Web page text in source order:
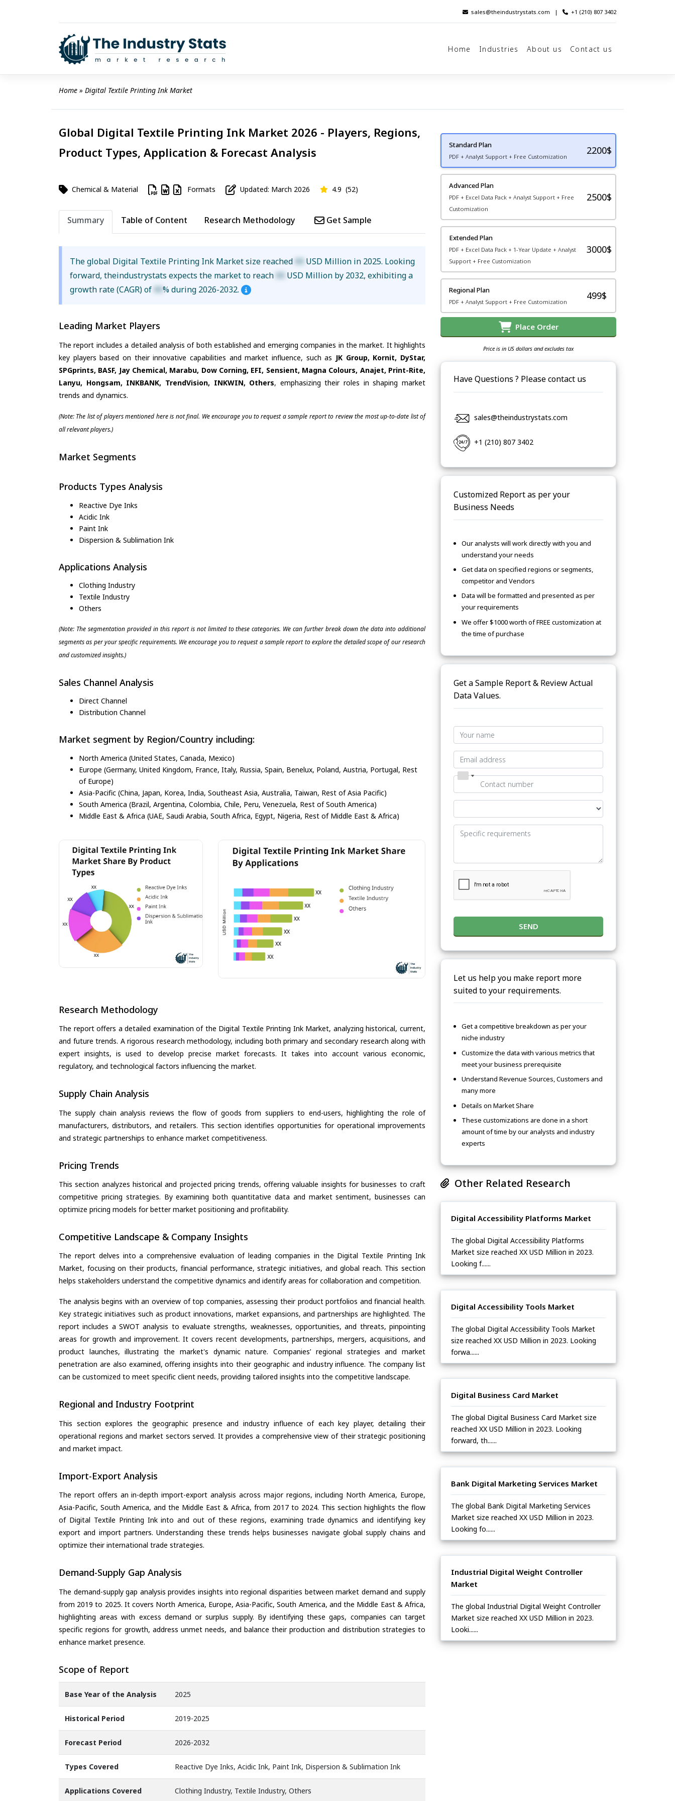
sales@theindustrystats.com | +1 (210) 807 3402
Home Industries About us Contact us
Home » Digital Textile Printing Ink Market
Global Digital Textile Printing Ink Market 2026 - Players, Regions,
Product Types, Application & Forecast Analysis
Chemical & Material Formats Updated: March 2026 4.9 (52)
Summary Table of Content Research Methodology Get Sample
The global Digital Textile Printing Ink Market size reached XX USD Million in 2025. Looking
forward, theindustrystats expects the market to reach XX USD Million by 2032, exhibiting a
growth rate (CAGR) of XX% during 2026-2032.
Leading Market Players
The report includes a detailed analysis of both established and emerging companies in the market. It highlights
key players based on their innovative capabilities and market influence, such as JK Group, Kornit, DyStar,
SPGprints, BASF, Jay Chemical, Marabu, Dow Corning, EFI, Sensient, Magna Colours, Anajet, Print-Rite,
Lanyu, Hongsam, INKBANK, TrendVision, INKWIN, Others, emphasizing their roles in shaping market
trends and dynamics.
(Note: The list of players mentioned here is not final. We encourage you to request a sample report to review the most up-to-date list of
all relevant players.)
Market Segments
Products Types Analysis
Reactive Dye Inks
Acidic Ink
Paint Ink
Dispersion & Sublimation Ink
Applications Analysis
Clothing Industry
Textile Industry
Others
(Note: The segmentation provided in this report is not limited to these categories. We can further break down the data into additional
segments as per your specific requirements. We encourage you to request a sample report to explore the detailed scope of our research
and customized insights.)
Sales Channel Analysis
Direct Channel
Distribution Channel
Market segment by Region/Country including:
North America (United States, Canada, Mexico)
Europe (Germany, United Kingdom, France, Italy, Russia, Spain, Benelux, Poland, Austria, Portugal, Rest
of Europe)
Asia-Pacific (China, Japan, Korea, India, Southeast Asia, Australia, Taiwan, Rest of Asia Pacific)
South America (Brazil, Argentina, Colombia, Chile, Peru, Venezuela, Rest of South America)
Middle East & Africa (UAE, Saudi Arabia, South Africa, Egypt, Nigeria, Rest of Middle East & Africa)
Research Methodology
The report offers a detailed examination of the Digital Textile Printing Ink Market, analyzing historical, current,
and future trends. A rigorous research methodology, including both primary and secondary research along with
expert insights, is used to develop precise market forecasts. It takes into account various economic,
regulatory, and technological factors influencing the market.
Supply Chain Analysis
The supply chain analysis reviews the flow of goods from suppliers to end-users, highlighting the role of
manufacturers, distributors, and retailers. This section identifies opportunities for operational improvements
and strategic partnerships to enhance market competitiveness.
Pricing Trends
This section analyzes historical and projected pricing trends, offering valuable insights for businesses to craft
competitive pricing strategies. By examining both quantitative data and market sentiment, businesses can
optimize pricing models for better market positioning and profitability.
Competitive Landscape & Company Insights
The report delves into a comprehensive evaluation of leading companies in the Digital Textile Printing Ink
Market, focusing on their products, financial performance, strategic initiatives, and global reach. This section
helps stakeholders understand the competitive dynamics and identify areas for collaboration and competition.
The analysis begins with an overview of top companies, assessing their product portfolios and financial health.
Key strategic initiatives such as product innovations, market expansions, and partnerships are highlighted. The
report includes a SWOT analysis to evaluate strengths, weaknesses, opportunities, and threats, pinpointing
areas for growth and improvement. It covers recent developments, partnerships, mergers, acquisitions, and
product launches, illustrating the market's dynamic nature. Companies’ regional strategies and market
penetration are also examined, offering insights into their geographic and industry influence. The company list
can be customized to meet specific client needs, providing tailored insights into the competitive landscape.
Regional and Industry Footprint
This section explores the geographic presence and industry influence of each key player, detailing their
operational regions and market sectors served. It provides a comprehensive view of their strategic positioning
and market impact.
Import-Export Analysis
The report offers an in-depth import-export analysis across major regions, including North America, Europe,
Asia-Pacific, South America, and the Middle East & Africa, from 2017 to 2024. This section highlights the flow
of Digital Textile Printing Ink into and out of these regions, examining trade dynamics and identifying key
export and import partners. Understanding these trends helps businesses navigate global supply chains and
optimize their international trade strategies.
Demand-Supply Gap Analysis
The demand-supply gap analysis provides insights into regional disparities between market demand and supply
from 2019 to 2025. It covers North America, Europe, Asia-Pacific, South America, and the Middle East & Africa,
highlighting areas with excess demand or surplus supply. By identifying these gaps, companies can target
specific regions for growth, address unmet needs, and balance their production and distribution strategies to
enhance market presence.
Scope of Report
Base Year of the Analysis 2025
Historical Period 2019-2025
Forecast Period 2026-2032
Types Covered Reactive Dye Inks, Acidic Ink, Paint Ink, Dispersion & Sublimation Ink
Applications Covered Clothing Industry, Textile Industry, Others
Standard Plan
PDF + Analyst Support + Free Customization
2200$
Advanced Plan
PDF + Excel Data Pack + Analyst Support + Free
Customization
2500$
Extended Plan
PDF + Excel Data Pack + 1-Year Update + Analyst
Support + Free Customization
3000$
Regional Plan
PDF + Analyst Support + Free Customization
499$
Place Order
Price is in US dollars and excludes tax
Have Questions ? Please contact us
sales@theindustrystats.com
+1 (210) 807 3402
Customized Report as per your
Business Needs
Our analysts will work directly with you and
understand your needs
Get data on specified regions or segments,
competitor and Vendors
Data will be formatted and presented as per
your requirements
We offer $1000 worth of FREE customization at
the time of purchase
Get a Sample Report & Review Actual
Data Values.
SEND
Let us help you make report more
suited to your requirements.
Get a competitive breakdown as per your
niche industry
Customize the data with various metrics that
meet your business prerequisite
Understand Revenue Sources, Customers and
many more
Details on Market Share
These customizations are done in a short
amount of time by our analysts and industry
experts
Other Related Research
Digital Accessibility Platforms Market
The global Digital Accessibility Platforms
Market size reached XX USD Million in 2023.
Looking f......
Digital Accessibility Tools Market
The global Digital Accessibility Tools Market
size reached XX USD Million in 2023. Looking
forwa......
Digital Business Card Market
The global Digital Business Card Market size
reached XX USD Million in 2023. Looking
forward, th......
Bank Digital Marketing Services Market
The global Bank Digital Marketing Services
Market size reached XX USD Million in 2023.
Looking fo......
Industrial Digital Weight Controller
Market
The global Industrial Digital Weight Controller
Market size reached XX USD Million in 2023.
Looki......